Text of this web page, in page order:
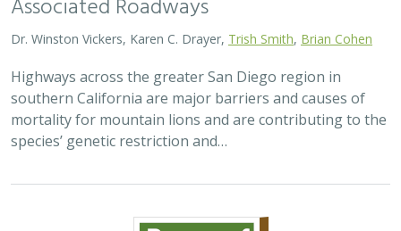
Associated Roadways
Dr. Winston Vickers, Karen C. Drayer, Trish Smith, Brian Cohen
Highways across the greater San Diego region in
southern California are major barriers and causes of
mortality for mountain lions and are contributing to the
species’ genetic restriction and…